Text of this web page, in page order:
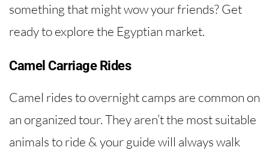
something that might wow your friends? Get
ready to explore the Egyptian market.
Camel Carriage Rides
Camel rides to overnight camps are common on
an organized tour. They aren’t the most suitable
animals to ride & your guide will always walk